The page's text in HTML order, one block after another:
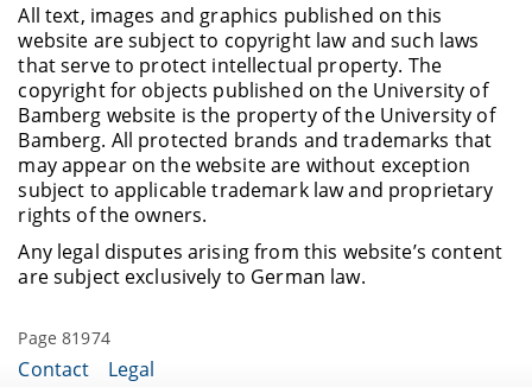
All text, images and graphics published on this
website are subject to copyright law and such laws
that serve to protect intellectual property. The
copyright for objects published on the University of
Bamberg website is the property of the University of
Bamberg. All protected brands and trademarks that
may appear on the website are without exception
subject to applicable trademark law and proprietary
rights of the owners.
Any legal disputes arising from this website’s content
are subject exclusively to German law.
Page 81974
Contact Legal